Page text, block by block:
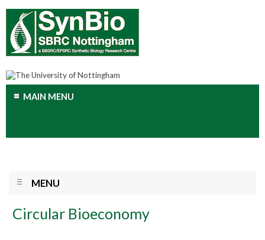
MAIN MENU
MENU
Circular Bioeconomy